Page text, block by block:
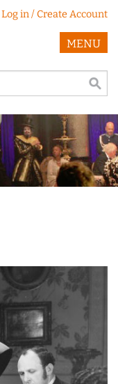
Log in / Create Account
MENU